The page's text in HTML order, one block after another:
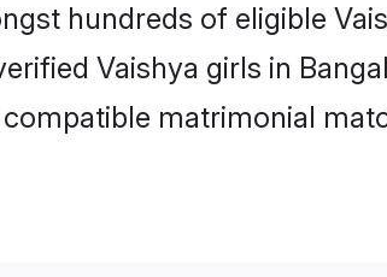
hundreds of eligible
Vaishya girls in
matrimonial